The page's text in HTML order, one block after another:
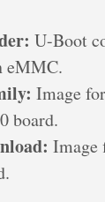
U-Boot
eMMC.
Image
board.
Image